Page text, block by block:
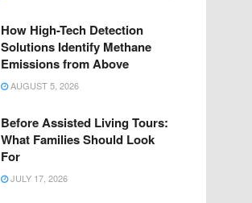
How High-Tech Detection
Solutions Identify Methane
Emissions from Above
AUGUST 5, 2026
Before Assisted Living Tours:
What Families Should Look
For
JULY 17, 2026